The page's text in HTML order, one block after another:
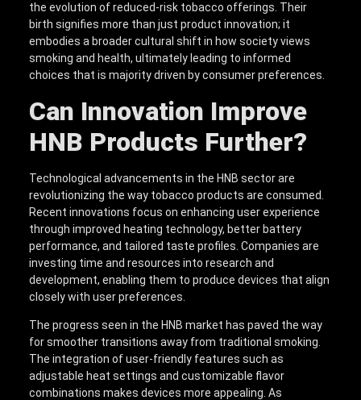
the evolution of reduced-risk tobacco offerings. Their
birth signifies more than just product innovation; it
embodies a broader cultural shift in how society views
smoking and health, ultimately leading to informed
choices that is majority driven by consumer preferences.
Can Innovation Improve
HNB Products Further?
Technological advancements in the HNB sector are
revolutionizing the way tobacco products are consumed.
Recent innovations focus on enhancing user experience
through improved heating technology, better battery
performance, and tailored taste profiles. Companies are
investing time and resources into research and
development, enabling them to produce devices that align
closely with user preferences.
The progress seen in the HNB market has paved the way
for smoother transitions away from traditional smoking.
The integration of user-friendly features such as
adjustable heat settings and customizable flavor
combinations makes devices more appealing. As